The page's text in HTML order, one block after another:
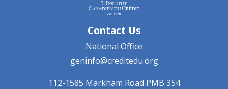
Contact Us
National Office
geninfo@creditedu.org
112-1585 Markham Road PMB 354